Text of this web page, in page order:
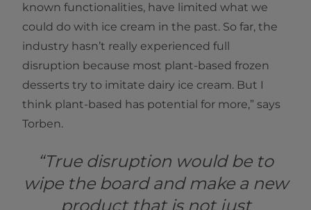
known functionalities, have limited what we
could do with ice cream in the past. So far, the
industry hasn’t really experienced full
disruption because most plant-based frozen
desserts try to imitate dairy ice cream. But I
think plant-based has potential for more,” says
Torben.
“True disruption would be to
wipe the board and make a new
product that is not just